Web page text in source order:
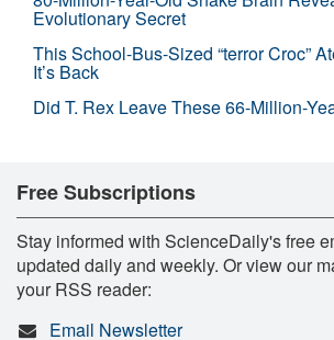
Evolutionary Secret
This School-Bus-Sized “terror Croc”
It’s Back
Did T. Rex Leave These 66-Million-
Free Subscriptions
Stay informed with ScienceDaily's free
updated daily and weekly. Or view our
your RSS reader:
Email Newsletter